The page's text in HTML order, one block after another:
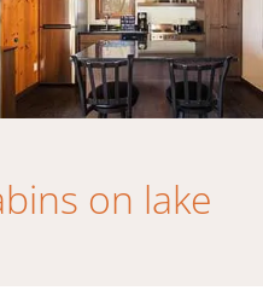
on lake